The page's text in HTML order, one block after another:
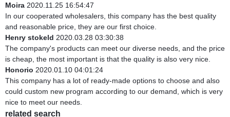
Moira 2020.11.25 16:54:47
In our cooperated wholesalers, this company has the best quality
and reasonable price, they are our first choice.
Henry stokeld 2020.03.28 03:30:38
The company's products can meet our diverse needs, and the price
is cheap, the most important is that the quality is also very nice.
Honorio 2020.01.10 04:01:24
This company has a lot of ready-made options to choose and also
could custom new program according to our demand, which is very
nice to meet our needs.
related search